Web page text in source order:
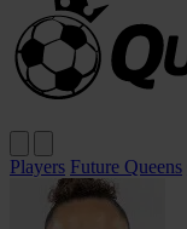
Players Future Queens